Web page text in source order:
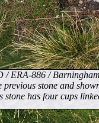
/ ERA-886 /
previous stone and
stone has four cups